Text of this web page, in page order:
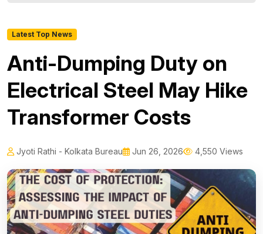
Latest Top News
Anti-Dumping Duty on
Electrical Steel May Hike
Transformer Costs
Jyoti Rathi - Kolkata Bureau Jun 26, 2026 4,550 Views